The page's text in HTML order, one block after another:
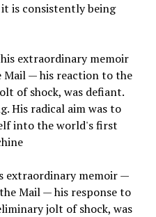
is consistently being
extraordinary memoir —
Mail — his response to
jolt of shock, was